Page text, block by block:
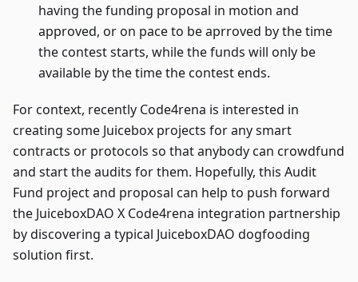
having the funding proposal in motion and
approved, or on pace to be aprroved by the time
the contest starts, while the funds will only be
available by the time the contest ends.
For context, recently Code4rena is interested in
creating some Juicebox projects for any smart
contracts or protocols so that anybody can crowdfund
and start the audits for them. Hopefully, this Audit
Fund project and proposal can help to push forward
the JuiceboxDAO X Code4rena integration partnership
by discovering a typical JuiceboxDAO dogfooding
solution first.